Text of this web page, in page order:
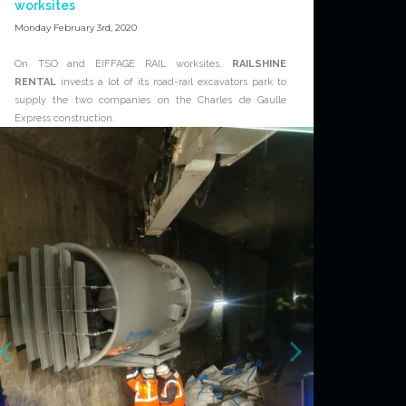
worksites
Monday February 3rd, 2020
On TSO and EIFFAGE RAIL worksites,
RAILSHINE
RENTAL invests a lot of its road-rail excavators park to
supply the two companies on the Charles de Gaulle
Express construction.
This investment is a first time for
RAILSHINE RENTAL
with a high presence on the biggest rail projects in
For further information aboutRAILSHINE RENTAL
service, please contact the dedicated team :
www.railshine-rental.com/contact
News